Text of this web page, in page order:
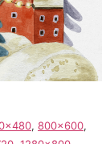
, 800×600,